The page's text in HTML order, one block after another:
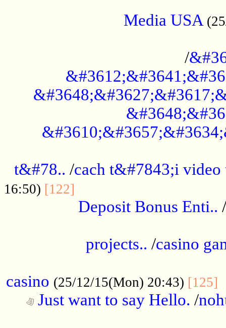
Media USA
/
t&#78.. /cach t&#7843;i video
16:50) [122]
Deposit Bonus Enti.. /
projects.. /casino
casino (25/12/15(Mon) 20:43) [125]
Just want to say Hello. /